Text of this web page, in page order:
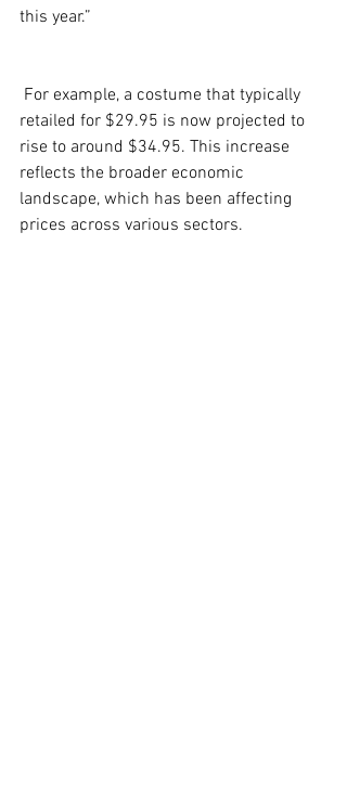
this year.”
retailed for $29.95 is now projected to
rise to around $34.95. This increase
reflects the broader economic
landscape, which has been affecting
prices across various sectors.